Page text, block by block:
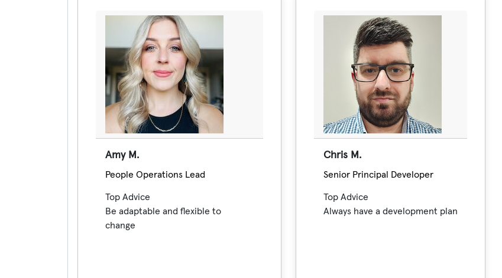
Amy M.
People Operations Lead
Top Advice
Be adaptable and flexible to
change
Chris M.
Senior Principal Developer
Top Advice
Always have a development plan